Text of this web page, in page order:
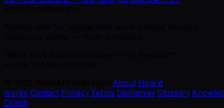
About How it
works Contact Privacy·Terms Disclaimer·Glossary·
Graph